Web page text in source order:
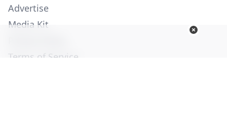
Advertise
Media Kit
Terms of Service